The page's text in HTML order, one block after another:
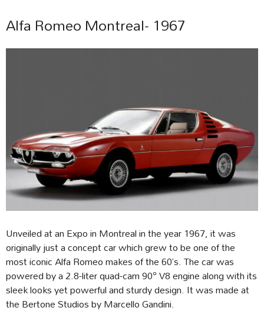
Alfa Romeo Montreal- 1967
Unveiled at an Expo in Montreal in the year 1967, it was
originally just a concept car which grew to be one of the
most iconic Alfa Romeo makes of the 60’s. The car was
powered by a 2.8-liter quad-cam 90° V8 engine along with its
sleek looks yet powerful and sturdy design. It was made at
the Bertone Studios by Marcello Gandini.